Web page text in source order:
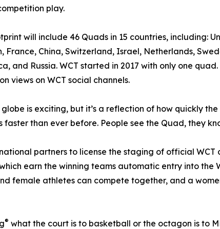
play.
will include 46 Quads in 15 countries, including:
China, Switzerland, Israel, Netherlands,
and Russia. WCT started in 2017 with only one
views on WCT social channels.
is exciting, but it’s a reflection of how quickly the
than ever before. People see the Quad, they
partners to license the staging of official
earn the winning teams automatic entry into the
female athletes can compete together, and a
® what the court is to basketball or the octagon is to